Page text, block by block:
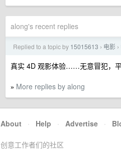
along's recent replies
Replied to a topic by 15015613 › 电影 ›
真实 4D 观影体验……无意冒犯，平
» More replies by along
About · Help · Advertise ·
创意工作者们的社区